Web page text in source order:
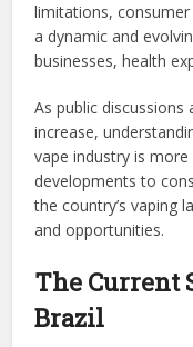
limitations,
a dynamic and
businesses, health
As public
increase,
vape industry is
developments to
the country’s vaping
and opportunities.
The Current
Brazil